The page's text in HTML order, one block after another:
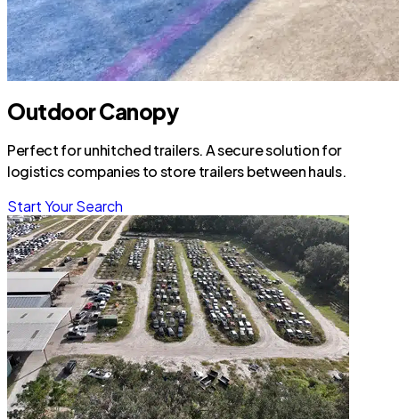
Outdoor Canopy
Perfect for unhitched trailers. A secure solution for
logistics companies to store trailers between hauls.
Start Your Search